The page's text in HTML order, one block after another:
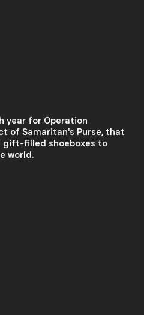
year for Operation
of Samaritan's Purse, that
gift-filled shoeboxes to
world.